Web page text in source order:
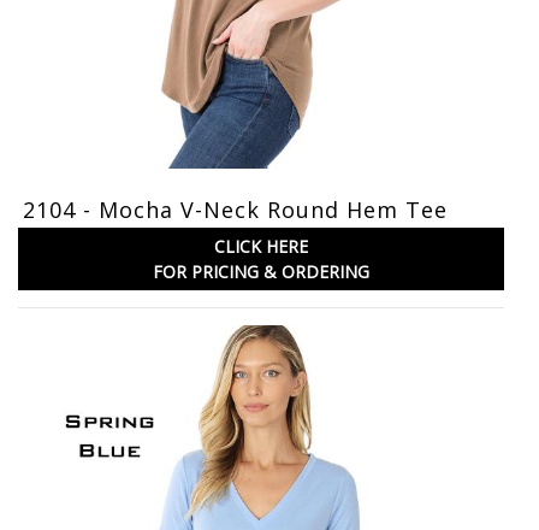
2104 - Mocha V-Neck Round Hem Tee
CLICK HERE
FOR PRICING & ORDERING